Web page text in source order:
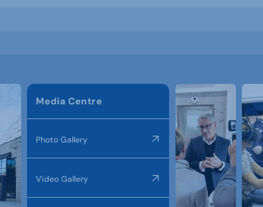
Media Centre
Photo Gallery
Video Gallery